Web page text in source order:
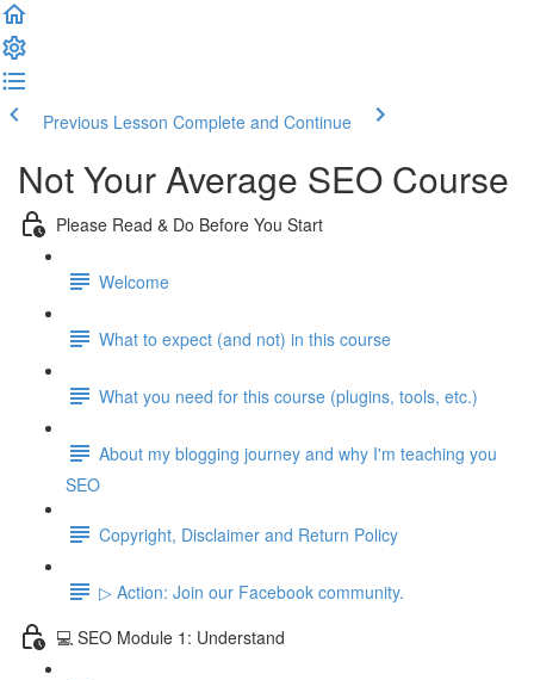
Previous Lesson Complete and Continue
Not Your Average SEO Course
Please Read & Do Before You Start
Welcome
What to expect (and not) in this course
What you need for this course (plugins, tools, etc.)
About my blogging journey and why I'm teaching you
SEO
Copyright, Disclaimer and Return Policy
▷ Action: Join our Facebook community.
💻 SEO Module 1: Understand